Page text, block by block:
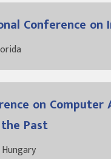
Conference
on
Past
Hungary